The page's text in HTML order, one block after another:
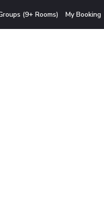
(9+ Rooms) My Booking